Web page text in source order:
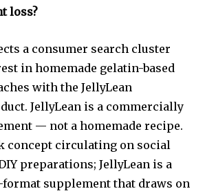
loss?
a consumer search cluster
in homemade gelatin-based
with the JellyLean
JellyLean is a commercially
— not a homemade recipe.
concept circulating on social
preparations; JellyLean is a
supplement that draws on